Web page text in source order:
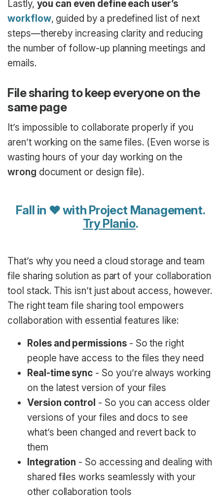
Lastly, you can even define each user’s
workflow, guided by a predefined list of next
steps—thereby increasing clarity and reducing
the number of follow-up planning meetings and
emails.
File sharing to keep everyone on the
same page
It’s impossible to collaborate properly if you
aren’t working on the same files. (Even worse is
wasting hours of your day working on the
wrong document or design file).
Fall in ♥ with Project Management.
Try Planio.
That’s why you need a cloud storage and team
file sharing solution as part of your collaboration
tool stack. This isn’t just about access, however.
The right team file sharing tool empowers
collaboration with essential features like:
Roles and permissions- So the right
people have access to the files they need
Real-time sync - So you’re always working
on the latest version of your files
Version control - So you can access older
versions of your files and docs to see
what’s been changed and revert back to
them
Integration - So accessing and dealing with
shared files works seamlessly with your
other collaboration tools